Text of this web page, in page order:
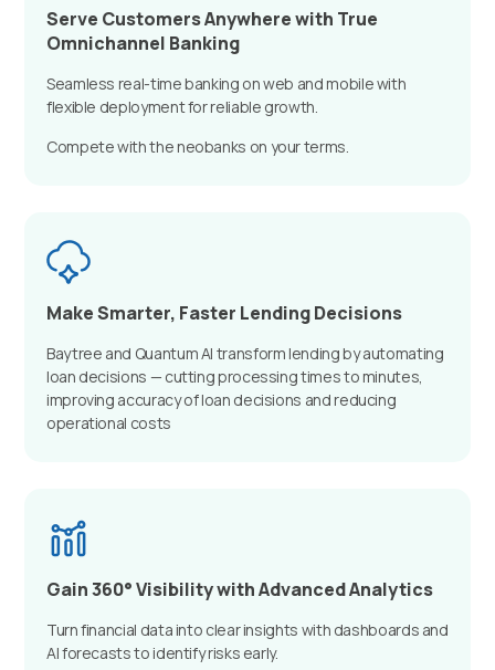
Serve Customers Anywhere with True
Omnichannel Banking
Seamless real-time banking on web and mobile with
flexible deployment for reliable growth.
Compete with the neobanks on your terms.
Make Smarter, Faster Lending Decisions
Baytree and Quantum AI transform lending by automating
loan decisions — cutting processing times to minutes,
improving accuracy of loan decisions and reducing
operational costs
Gain 360° Visibility with Advanced Analytics
Turn financial data into clear insights with dashboards and
AI forecasts to identify risks early.